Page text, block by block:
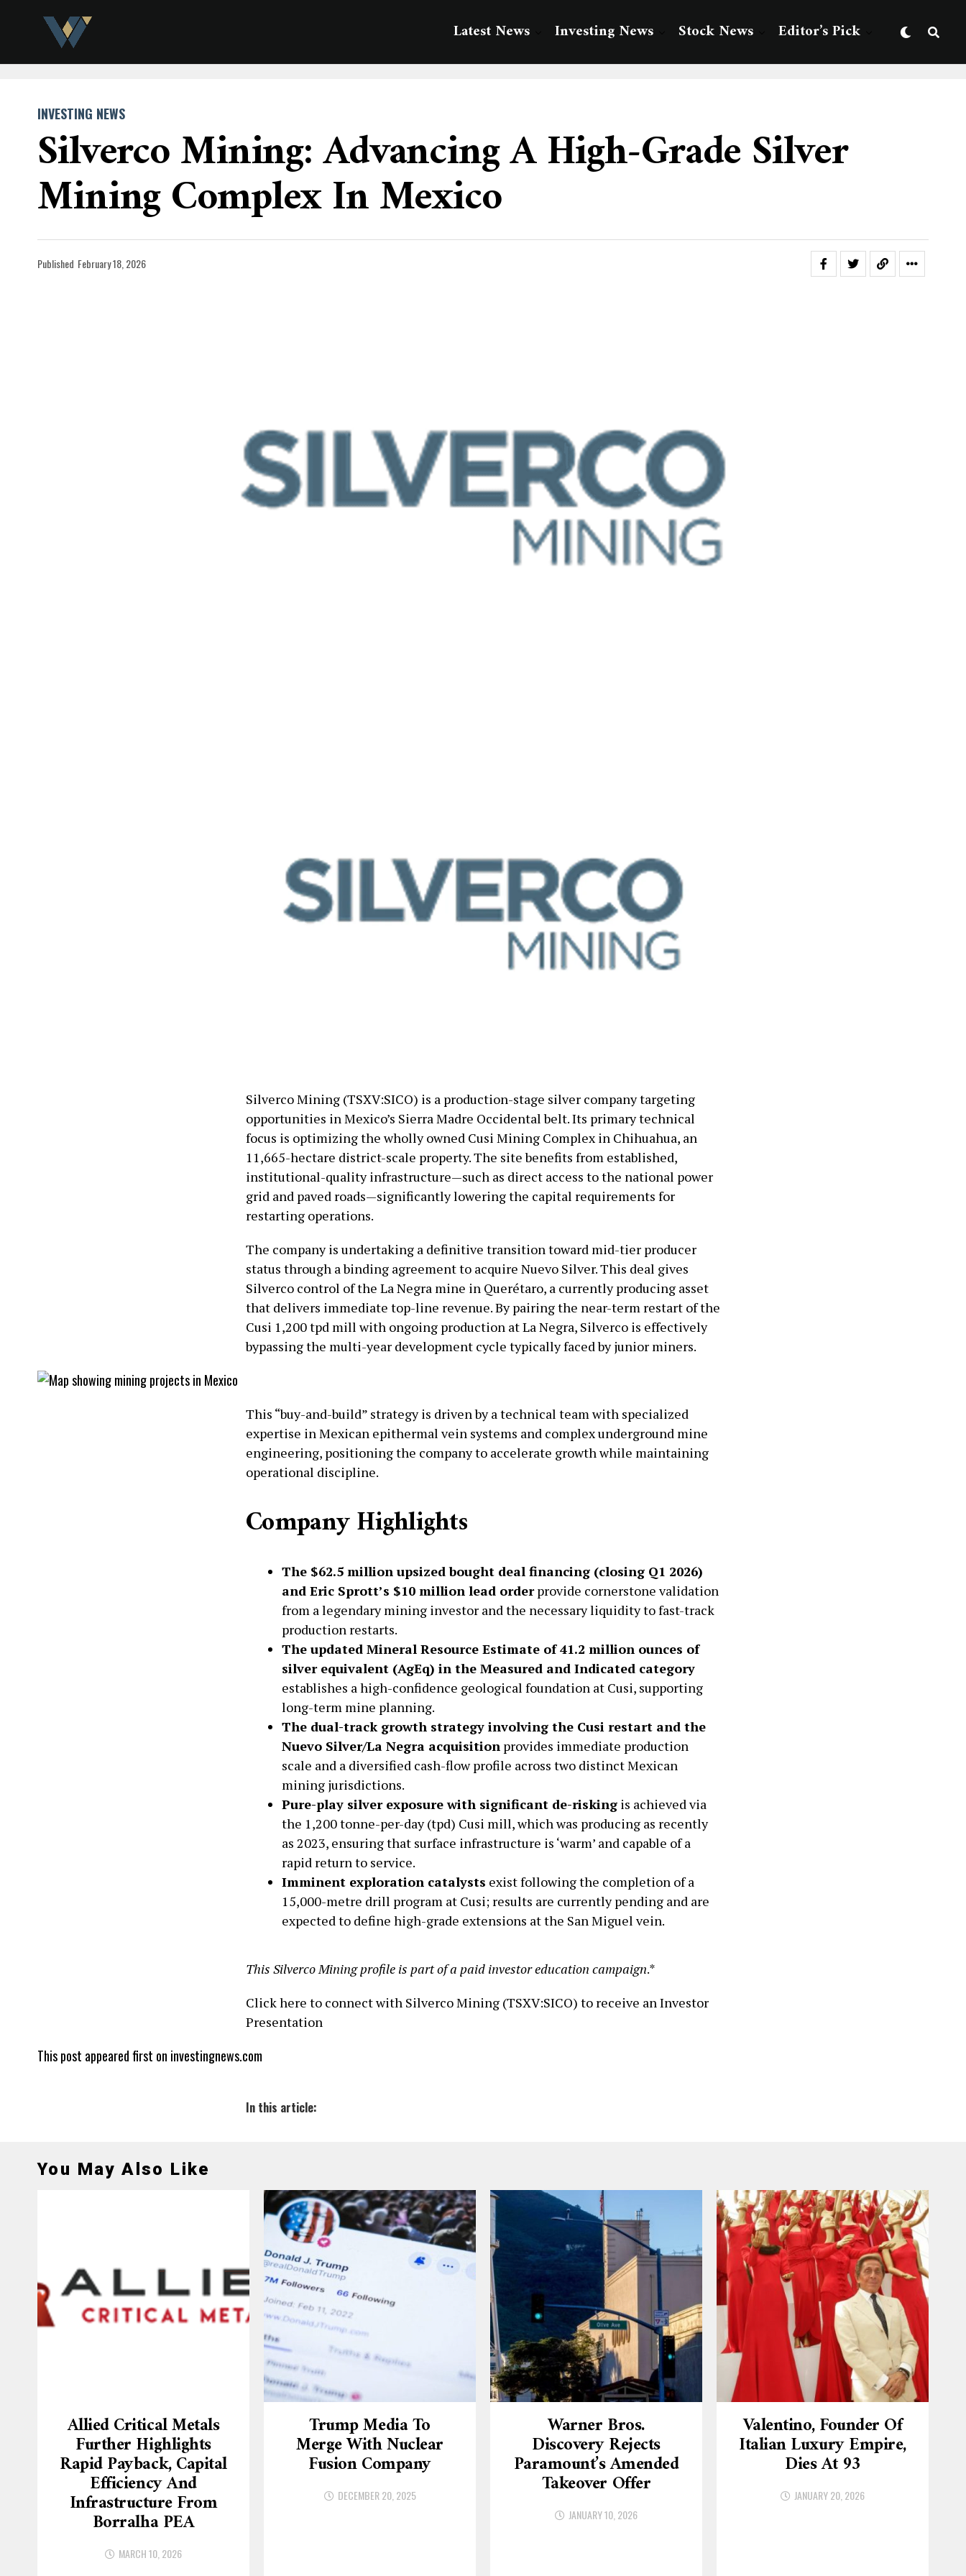
Latest News Investing News Stock News Editor’s Pick
INVESTING NEWS
Silverco Mining: Advancing A High-Grade Silver
Mining Complex In Mexico
Published February 18, 2026
Silverco Mining (TSXV:SICO) is a production-stage silver company targeting
opportunities in Mexico’s Sierra Madre Occidental belt. Its primary technical
focus is optimizing the wholly owned Cusi Mining Complex in Chihuahua, an
11,665-hectare district-scale property. The site benefits from established,
institutional-quality infrastructure—such as direct access to the national power
grid and paved roads—significantly lowering the capital requirements for
restarting operations.
The company is undertaking a definitive transition toward mid-tier producer
status through a binding agreement to acquire Nuevo Silver. This deal gives
Silverco control of the La Negra mine in Querétaro, a currently producing asset
that delivers immediate top-line revenue. By pairing the near-term restart of the
Cusi 1,200 tpd mill with ongoing production at La Negra, Silverco is effectively
bypassing the multi-year development cycle typically faced by junior miners.
This “buy-and-build” strategy is driven by a technical team with specialized
expertise in Mexican epithermal vein systems and complex underground mine
engineering, positioning the company to accelerate growth while maintaining
operational discipline.
Company Highlights
The $62.5 million upsized bought deal financing (closing Q1 2026)
and Eric Sprott’s $10 million lead orderprovide cornerstone validation
from a legendary mining investor and the necessary liquidity to fast-track
production restarts.
The updated Mineral Resource Estimate of 41.2 million ounces of
silver equivalent (AgEq) in the Measured and Indicated category
establishes a high-confidence geological foundation at Cusi, supporting
long-term mine planning.
The dual-track growth strategy involving the Cusi restart and the
Nuevo Silver/La Negra acquisition provides immediate production
scale and a diversified cash-flow profile across two distinct Mexican
mining jurisdictions.
Pure-play silver exposure with significant de-risking is achieved via
the 1,200 tonne-per-day (tpd) Cusi mill, which was producing as recently
as 2023, ensuring that surface infrastructure is ‘warm’ and capable of a
rapid return to service.
Imminent exploration catalysts exist following the completion of a
15,000-metre drill program at Cusi; results are currently pending and are
expected to define high-grade extensions at the San Miguel vein.
This Silverco Mining profile is part of a paid investor education campaign.*
Click here to connect with Silverco Mining (TSXV:SICO) to receive an Investor
Presentation
This post appeared first on investingnews.com
In this article:
You May Also Like
Allied Critical Metals
Further Highlights
Rapid Payback, Capital
Efficiency And
Infrastructure From
Borralha PEA
MARCH 10, 2026
Trump Media To
Merge With Nuclear
Fusion Company
DECEMBER 20, 2025
Warner Bros.
Discovery Rejects
Paramount’s Amended
Takeover Offer
JANUARY 10, 2026
Valentino, Founder Of
Italian Luxury Empire,
Dies At 93
JANUARY 20, 2026